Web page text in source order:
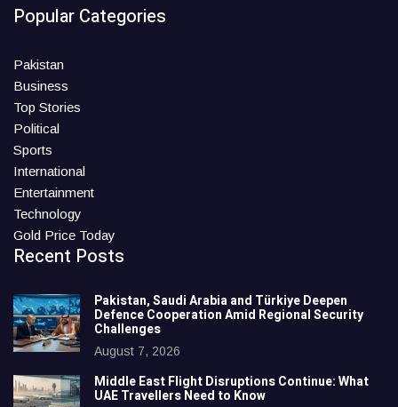
Popular Categories
Pakistan
Business
Top Stories
Political
Sports
International
Entertainment
Technology
Gold Price Today
Recent Posts
Pakistan, Saudi Arabia and Türkiye Deepen
Defence Cooperation Amid Regional Security
Challenges
August 7, 2026
Middle East Flight Disruptions Continue: What
UAE Travellers Need to Know